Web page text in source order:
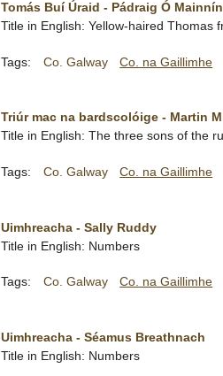
Tomás Buí Úraid - Pádraig Ó Mainnín
Title in English: Yellow-haired Thomas
Tags: Co. Galway Co. na Gaillimhe
Triúr mac na bardscolóige - Martin
Title in English: The three sons of the
Tags: Co. Galway Co. na Gaillimhe
Uimhreacha - Sally Ruddy
Title in English: Numbers
Tags: Co. Galway Co. na Gaillimhe
Uimhreacha - Séamus Breathnach
Title in English: Numbers